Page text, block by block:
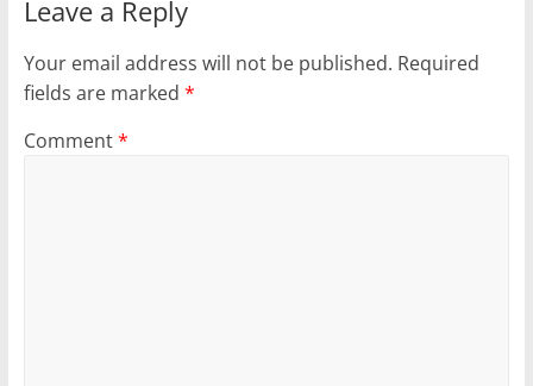
Leave a Reply
Your email address will not be published. Required
fields are marked *
Comment*